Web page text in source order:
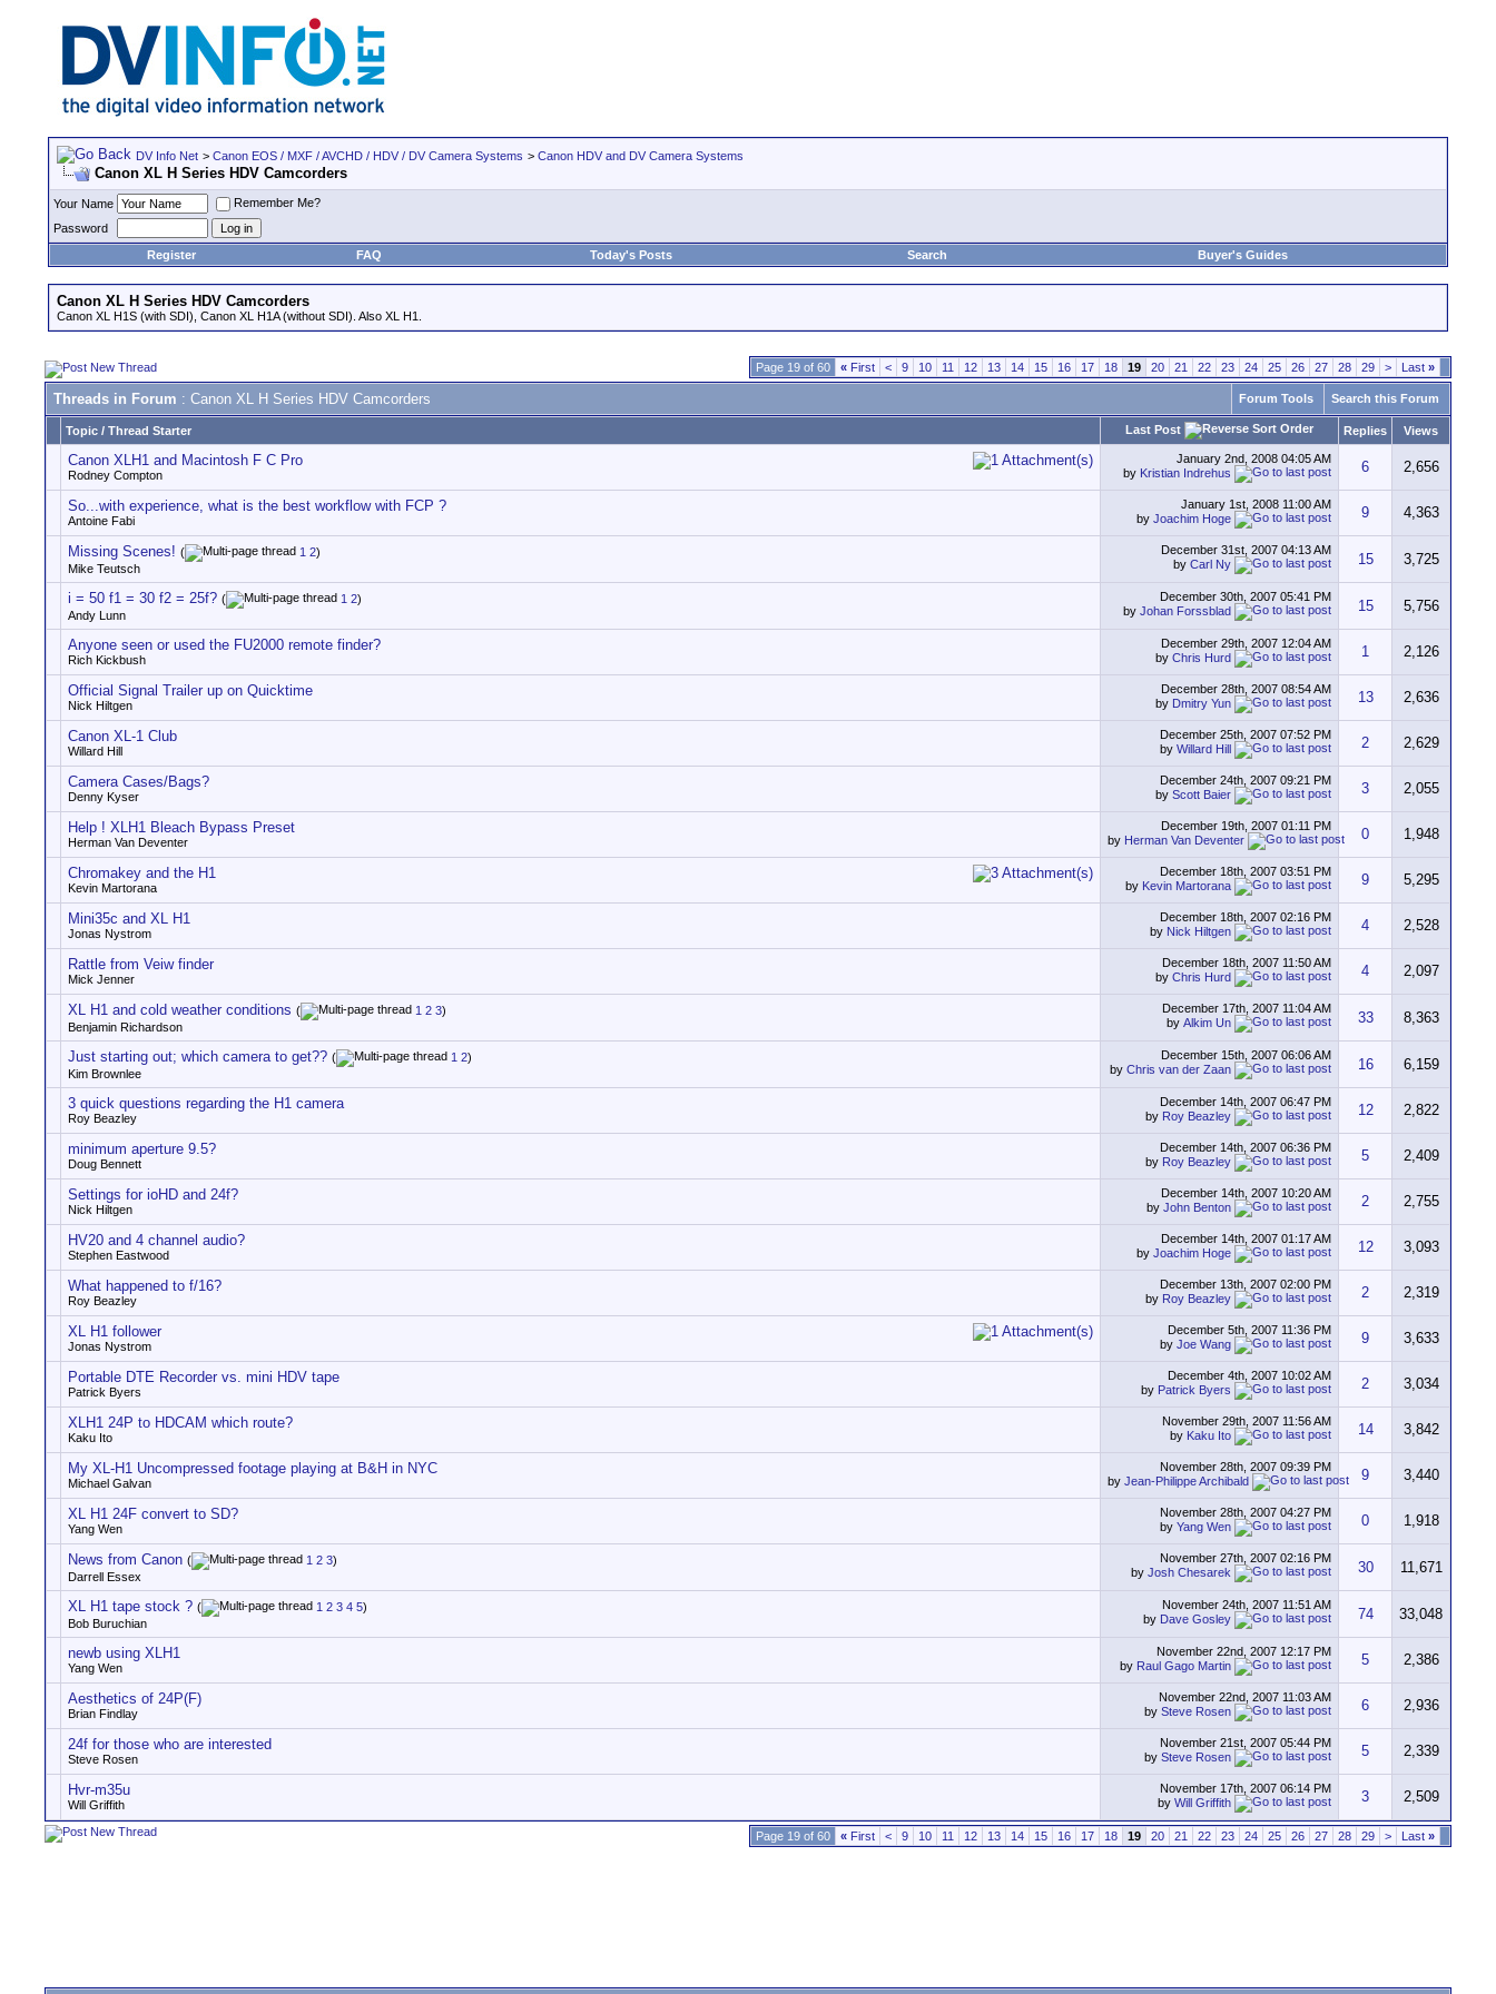
DV Info Net > Canon EOS / MXF / AVCHD / HDV / DV Camera Systems > Canon HDV and DV Camera Systems
Canon XL H Series HDV Camcorders
Your Name
Remember Me?
Password
Register
FAQ Today's Posts Search Buyer's Guides
Canon XL H Series HDV Camcorders
Canon XL H1S (with SDI), Canon XL H1A (without SDI). Also XL H1.
Page 19 of 60 « First < 9 10 11 12 13 14 15 16 17 18 19 20 21 22 23 24 25 26 27 28 29 > Last »
Threads in Forum : Canon XL H Series HDV Camcorders Forum Tools Search this Forum
Topic / Thread Starter Last Post Replies Views
Canon XLH1 and Macintosh F C Pro
Rodney Compton
January 2nd, 2008 04:05 AM
by Kristian Indrehus 6 2,656
So...with experience, what is the best workflow with FCP ?
Antoine Fabi
January 1st, 2008 11:00 AM
by Joachim Hoge 9 4,363
Missing Scenes! ( 1 2)
Mike Teutsch
December 31st, 2007 04:13 AM
by Carl Ny 15 3,725
i = 50 f1 = 30 f2 = 25f? ( 1 2)
Andy Lunn
December 30th, 2007 05:41 PM
by Johan Forssblad 15 5,756
Anyone seen or used the FU2000 remote finder?
Rich Kickbush
December 29th, 2007 12:04 AM
by Chris Hurd 1 2,126
Official Signal Trailer up on Quicktime
Nick Hiltgen
December 28th, 2007 08:54 AM
by Dmitry Yun 13 2,636
Canon XL-1 Club
Willard Hill
December 25th, 2007 07:52 PM
by Willard Hill 2 2,629
Camera Cases/Bags?
Denny Kyser
December 24th, 2007 09:21 PM
by Scott Baier 3 2,055
Help ! XLH1 Bleach Bypass Preset
Herman Van Deventer
December 19th, 2007 01:11 PM
by Herman Van Deventer 0 1,948
Chromakey and the H1
Kevin Martorana
December 18th, 2007 03:51 PM
by Kevin Martorana 9 5,295
Mini35c and XL H1
Jonas Nystrom
December 18th, 2007 02:16 PM
by Nick Hiltgen 4 2,528
Rattle from Veiw finder
Mick Jenner
December 18th, 2007 11:50 AM
by Chris Hurd 4 2,097
XL H1 and cold weather conditions ( 1 2 3)
Benjamin Richardson
December 17th, 2007 11:04 AM
by Alkim Un 33 8,363
Just starting out; which camera to get?? ( 1 2)
Kim Brownlee
December 15th, 2007 06:06 AM
by Chris van der Zaan 16 6,159
3 quick questions regarding the H1 camera
Roy Beazley
December 14th, 2007 06:47 PM
by Roy Beazley 12 2,822
minimum aperture 9.5?
Doug Bennett
December 14th, 2007 06:36 PM
by Roy Beazley 5 2,409
Settings for ioHD and 24f?
Nick Hiltgen
December 14th, 2007 10:20 AM
by John Benton 2 2,755
HV20 and 4 channel audio?
Stephen Eastwood
December 14th, 2007 01:17 AM
by Joachim Hoge 12 3,093
What happened to f/16?
Roy Beazley
December 13th, 2007 02:00 PM
by Roy Beazley 2 2,319
XL H1 follower
Jonas Nystrom
December 5th, 2007 11:36 PM
by Joe Wang 9 3,633
Portable DTE Recorder vs. mini HDV tape
Patrick Byers
December 4th, 2007 10:02 AM
by Patrick Byers 2 3,034
XLH1 24P to HDCAM which route?
Kaku Ito
November 29th, 2007 11:56 AM
by Kaku Ito 14 3,842
My XL-H1 Uncompressed footage playing at B&H in NYC
Michael Galvan
November 28th, 2007 09:39 PM
by Jean-Philippe Archibald 9 3,440
XL H1 24F convert to SD?
Yang Wen
November 28th, 2007 04:27 PM
by Yang Wen 0 1,918
News from Canon ( 1 2 3)
Darrell Essex
November 27th, 2007 02:16 PM
by Josh Chesarek 30 11,671
XL H1 tape stock ? ( 1 2 3 4 5)
Bob Buruchian
November 24th, 2007 11:51 AM
by Dave Gosley 74 33,048
newb using XLH1
Yang Wen
November 22nd, 2007 12:17 PM
by Raul Gago Martin 5 2,386
Aesthetics of 24P(F)
Brian Findlay
November 22nd, 2007 11:03 AM
by Steve Rosen 6 2,936
24f for those who are interested
Steve Rosen
November 21st, 2007 05:44 PM
by Steve Rosen 5 2,339
Hvr-m35u
Will Griffith
November 17th, 2007 06:14 PM
by Will Griffith 3 2,509
Page 19 of 60 « First < 9 10 11 12 13 14 15 16 17 18 19 20 21 22 23 24 25 26 27 28 29 > Last »